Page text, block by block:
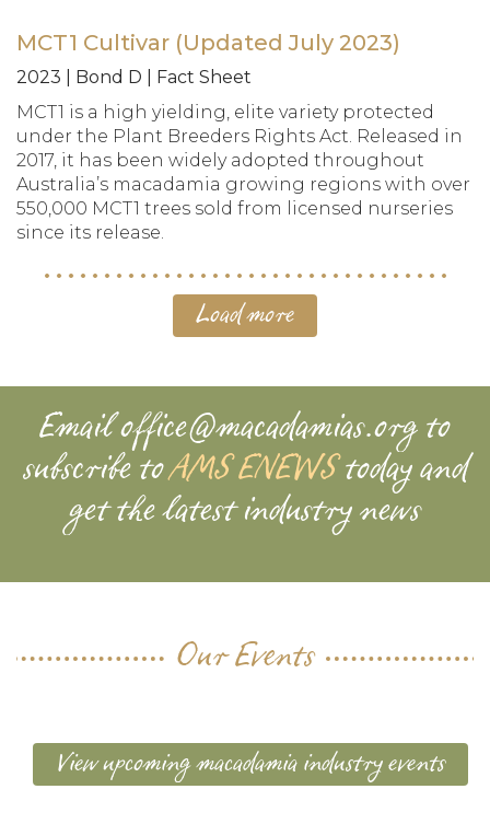
MCT1 Cultivar (Updated July 2023)
2023 | Bond D | Fact Sheet
MCT1 is a high yielding, elite variety protected
under the Plant Breeders Rights Act. Released in
2017, it has been widely adopted throughout
Australia’s macadamia growing regions with over
550,000 MCT1 trees sold from licensed nurseries
since its release.
Load more
Emailoffice@macadamias.orgto
subscribe toAMS ENEWStoday and
get the latest industry news
Our Events
View upcoming macadamia industry events